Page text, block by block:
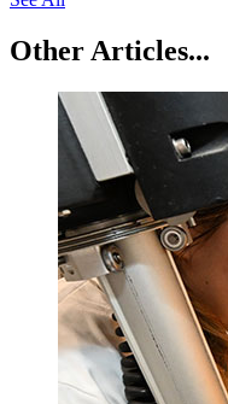
Other Articles...